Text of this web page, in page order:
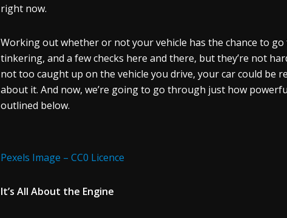
right now.
Working out whether or not your vehicle has the chance to
tinkering, and a few checks here and there, but they’re not
not too caught up on the vehicle you drive, your car could be
about it. And now, we’re going to go through just how
outlined below.
Pexels Image – CC0 Licence
It’s All About the Engine